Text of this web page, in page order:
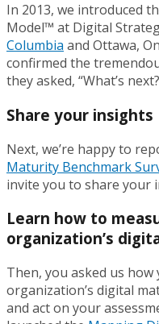
In 2013, we introduced
Model™ at Digital
Columbia and Ottawa,
confirmed the
they asked, “What’s
Share your insights
Next, we’re happy to
Maturity Benchmark
invite you to share your
Learn how to
organization’s
Then, you asked us
organization’s digital
and act on your